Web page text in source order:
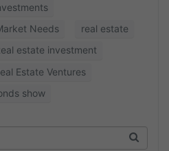
Needs
real estate
estate investment
Estate Ventures
show